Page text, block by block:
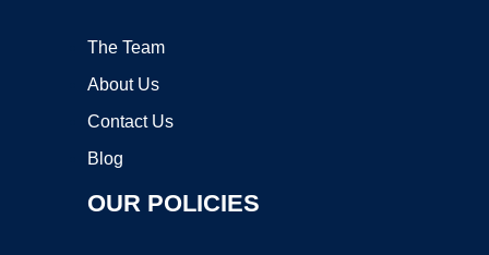
The Team
About Us
Contact Us
Blog
OUR POLICIES